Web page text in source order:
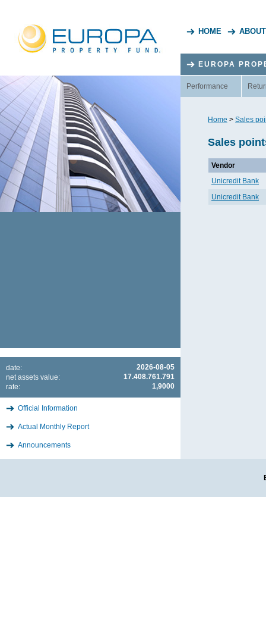
HOME
2026-08-05
date:
17.408.761.791
net assets value:
1,9000
rate:
Official Information
Actual Monthly Report
Announcements
EUROPA
Performance
Home > Sales
Sales
Vendor
Unicredit Bank
Unicredit Bank